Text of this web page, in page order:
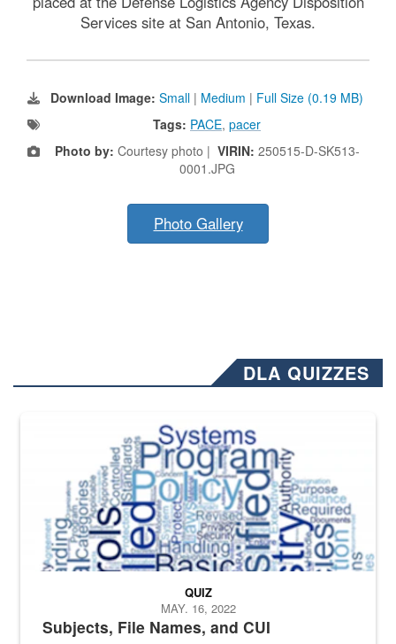
Services site at San Antonio, Texas.
Download Image: Small | Medium | Full Size (0.19 MB)
Tags: PACE, pacer
Photo by: Courtesy photo | VIRIN: 250515-D-SK513-
0001.JPG
Photo Gallery
DLA QUIZZES
The Department of Defense recently released changed from “For
Subjects, File Names, and CUI
QUIZ
MAY. 16, 2022